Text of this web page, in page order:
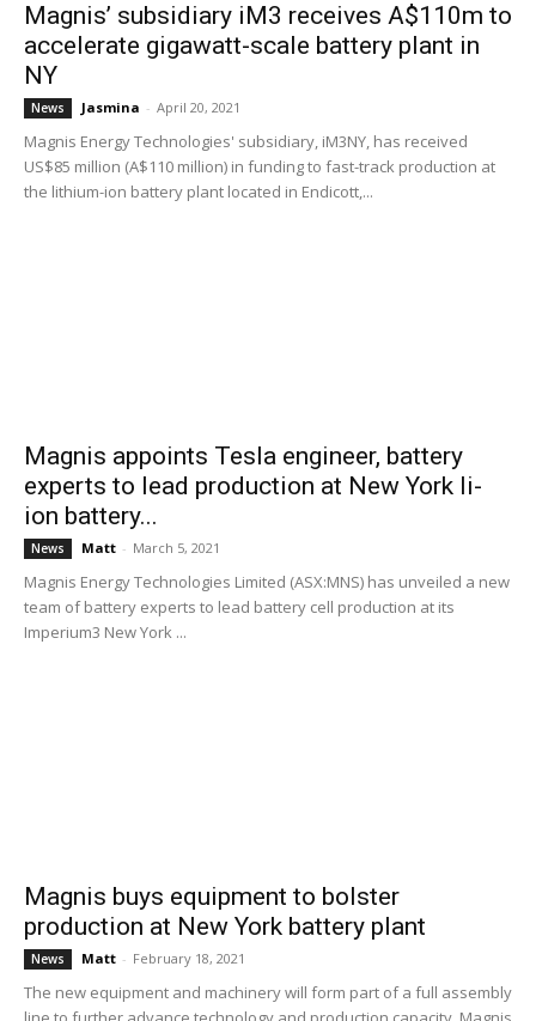
Magnis’ subsidiary iM3 receives A$110m to
accelerate gigawatt-scale battery plant in
NY
News Jasmina - April 20, 2021
Magnis Energy Technologies' subsidiary, iM3NY, has received
US$85 million (A$110 million) in funding to fast-track production at
the lithium-ion battery plant located in Endicott,...
Magnis appoints Tesla engineer, battery
experts to lead production at New York li-
ion battery...
News Matt - March 5, 2021
Magnis Energy Technologies Limited (ASX:MNS) has unveiled a new
team of battery experts to lead battery cell production at its
Imperium3 New York ...
Magnis buys equipment to bolster
production at New York battery plant
News Matt - February 18, 2021
The new equipment and machinery will form part of a full assembly